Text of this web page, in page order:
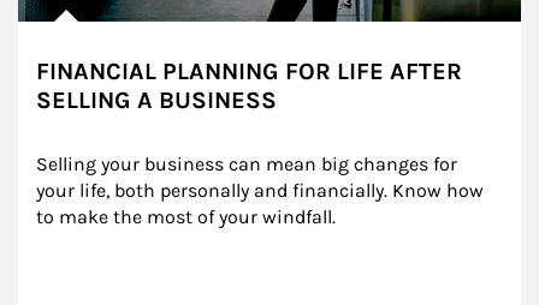
FINANCIAL PLANNING FOR LIFE AFTER
SELLING A BUSINESS
Selling your business can mean big changes for
your life, both personally and financially. Know how
to make the most of your windfall.